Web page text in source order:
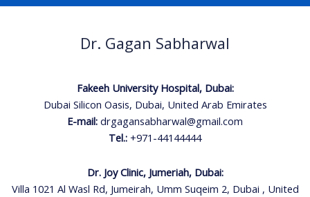
Dr. Gagan Sabharwal
Fakeeh University Hospital, Dubai:
Dubai Silicon Oasis, Dubai, United Arab Emirates
E-mail: drgagansabharwal@gmail.com
Tel.: +971-44144444
Dr. Joy Clinic, Jumeriah, Dubai:
Villa 1021 Al Wasl Rd, Jumeirah, Umm Suqeim 2, Dubai , United